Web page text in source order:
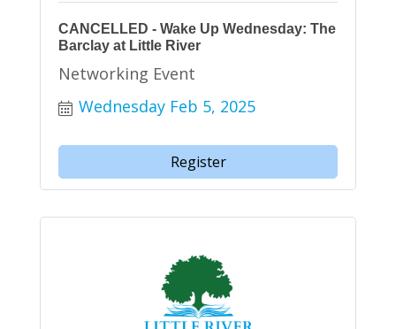
CANCELLED - Wake Up Wednesday: The
Barclay at Little River
Networking Event
Wednesday Feb 5, 2025
Register